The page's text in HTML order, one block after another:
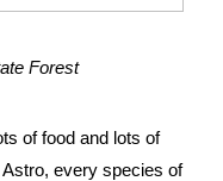
Forest
of food and lots of
every species of